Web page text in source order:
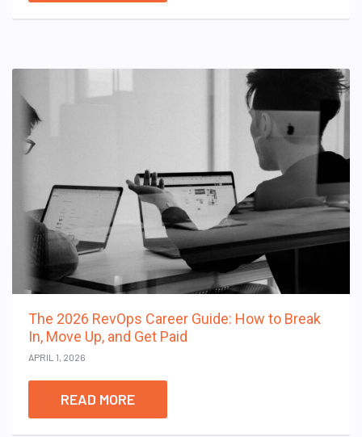
The 2026 RevOps Career Guide: How to Break
In, Move Up, and Get Paid
APRIL 1, 2026
READ MORE